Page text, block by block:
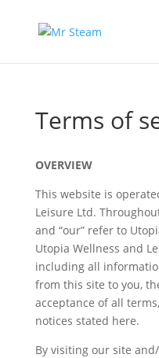
Terms of
OVERVIEW
This website is
Leisure Ltd.
and “our” refer to
Utopia Wellness and
including all
from this site to you,
acceptance of all
notices stated here.
By visiting our site